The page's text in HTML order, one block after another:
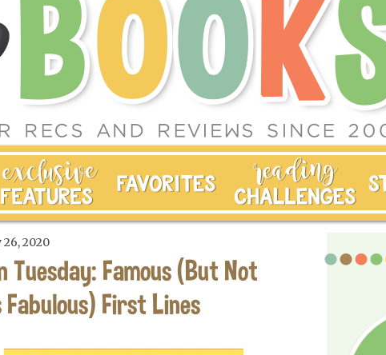
26, 2020
Tuesday: Famous (But Not
First Lines